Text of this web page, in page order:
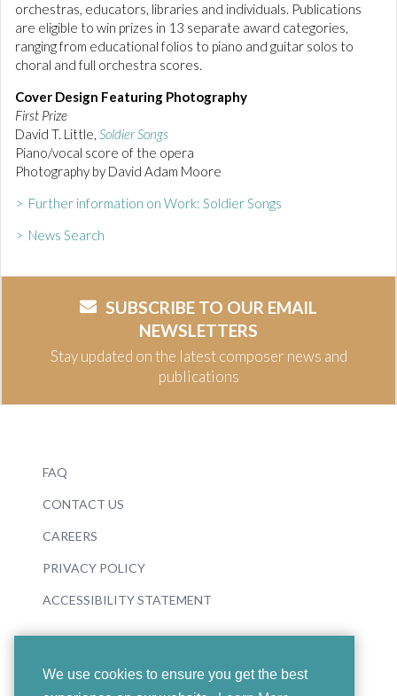
We use cookies to ensure you get the best
orchestras, educators, libraries and individuals. Publications
are eligible to win prizes in 13 separate award categories,
ranging from educational folios to piano and guitar solos to
choral and full orchestra scores.
Cover Design Featuring Photography
First Prize
David T. Little, Soldier Songs
Piano/vocal score of the opera
Photography by David Adam Moore
> Further information on Work: Soldier Songs
> News Search
SUBSCRIBE TO OUR EMAIL
NEWSLETTERS
Stay updated on the latest composer news and
publications
FAQ
CONTACT US
CAREERS
PRIVACY POLICY
ACCESSIBILITY STATEMENT